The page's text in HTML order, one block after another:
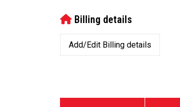
Billing details
Add/Edit Billing details